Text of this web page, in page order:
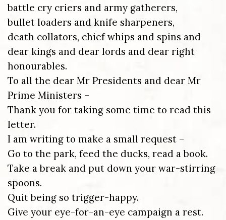
battle cry criers and army gatherers,
bullet loaders and knife sharpeners,
death collators, chief whips and spins and
dear kings and dear lords and dear right
honourables.
To all the dear Mr Presidents and dear Mr
Prime Ministers –
Thank you for taking some time to read this
letter.
I am writing to make a small request –
Go to the park, feed the ducks, read a book.
Take a break and put down your war-stirring
spoons.
Quit being so trigger-happy.
Give your eye-for-an-eye campaign a rest.